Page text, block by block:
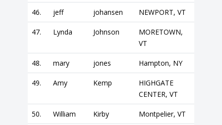
46. jeff johansen NEWPORT, VT
47. Lynda Johnson
MORETOWN,
VT
48. mary jones Hampton, NY
49. Amy Kemp
HIGHGATE
CENTER, VT
50. William Kirby Montpelier, VT